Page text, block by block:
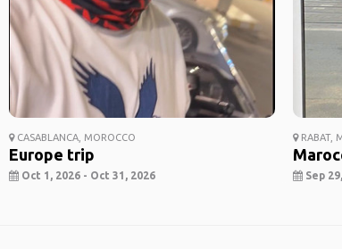
CASABLANCA, MOROCCO
Europe trip
Oct 1, 2026 - Oct 31, 2026
RABAT,
Sep